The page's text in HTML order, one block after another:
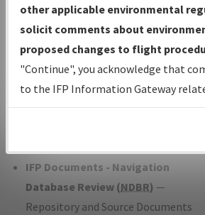
IFP Production Plan— Current IFPs
under Development or Amendments
with Tentative Publication Date and
Status.
IFP Coordination— All coordinated
developed/amended procedure
IFP Documents - Navigation
Database Review (NDBR) —
Repository and Source Documents
other applicable environmental
solicit comments about
proposed changes to flight
"Continue", you acknowledge that
to the IFP Information Gateway
environmental impacts will not be